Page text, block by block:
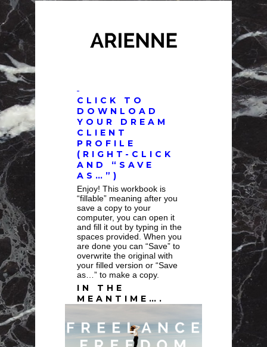
CLICK TO
DOWNLOAD
YOUR DREAM
CLIENT
PROFILE
(RIGHT-CLICK
AND “SAVE
AS…”)
Enjoy! This workbook is
“fillable” meaning after you
save a copy to your
computer, you can open it
and fill it out by typing in the
spaces provided. When you
are done you can “Save” to
overwrite the original with
your filled version or “Save
as…” to make a copy.
IN THE
MEANTIME….